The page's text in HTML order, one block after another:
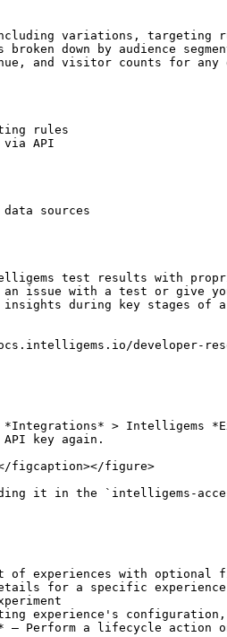
variations, targeting
down by audience
and visitor counts for any
rules
API
sources
test results with
issue with a test or give
insights during key stages
developer-
> Intelligems
key again.
figcaption></figure>
it in the `intelligems-
of experiences with
for a specific experience
experience's
— Perform a lifecycle